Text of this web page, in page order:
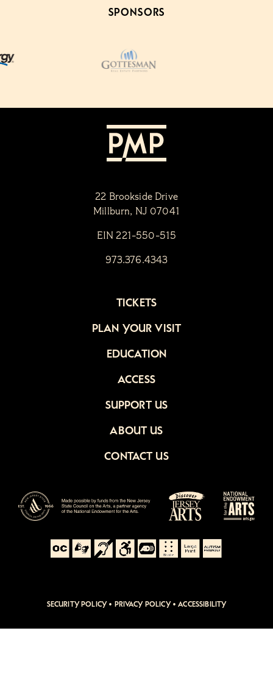
SPONSORS
22 Brookside Drive
Millburn, NJ 07041
EIN 221-550-515
973.376.4343
TICKETS
PLAN YOUR VISIT
EDUCATION
ACCESS
SUPPORT US
ABOUT US
CONTACT US
SECURITY POLICY • PRIVACY POLICY•ACCESSIBILITY